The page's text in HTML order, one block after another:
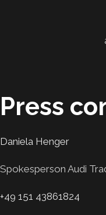
Press
Daniela Henger
Spokesperson Audi
+49 151 43861824